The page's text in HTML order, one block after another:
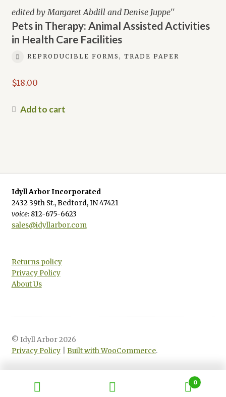
edited by Margaret Abdill and Denise Juppe''
Pets in Therapy: Animal Assisted Activities
in Health Care Facilities
REPRODUCIBLE FORMS, TRADE PAPER
$18.00
Add to cart
Idyll Arbor Incorporated
2432 39th St., Bedford, IN 47421
voice:812-675-6623
sales@idyllarbor.com
Returns policy
Privacy Policy
About Us
© Idyll Arbor 2026
Privacy Policy
Built with WooCommerce.
0